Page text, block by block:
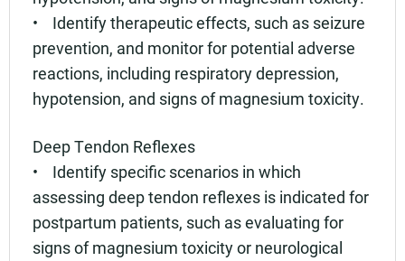
• Identify therapeutic effects, such as seizure
prevention, and monitor for potential adverse
reactions, including respiratory depression,
hypotension, and signs of magnesium toxicity.
Deep Tendon Reflexes
• Identify specific scenarios in which
assessing deep tendon reflexes is indicated for
postpartum patients, such as evaluating for
signs of magnesium toxicity or neurological